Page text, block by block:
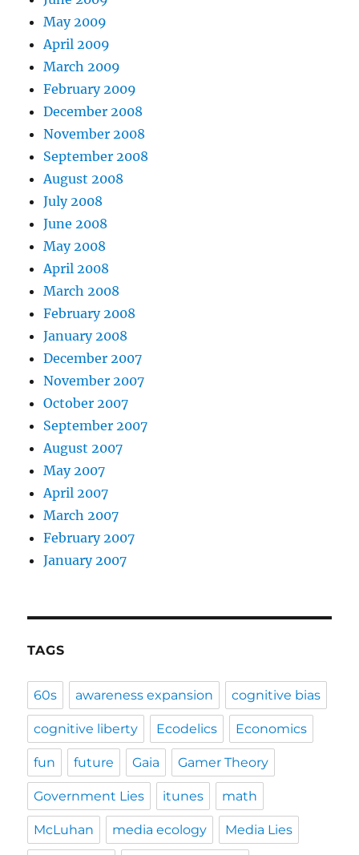
May 2009
April 2009
March 2009
February 2009
December 2008
November 2008
September 2008
August 2008
July 2008
June 2008
May 2008
April 2008
March 2008
February 2008
January 2008
December 2007
November 2007
October 2007
September 2007
August 2007
May 2007
April 2007
March 2007
February 2007
January 2007
TAGS
60s awareness expansion cognitive bias
cognitive liberty Ecodelics Economics
fun future Gaia Gamer Theory
Government Lies itunes math
McLuhan media ecology Media Lies